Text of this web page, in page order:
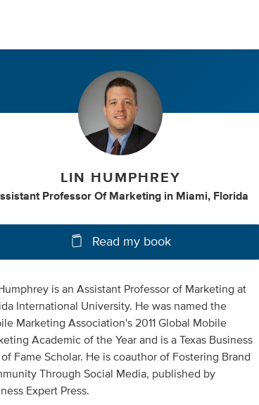
LIN HUMPHREY
Professor Of Marketing in Miami, Florida
Read my book
is an Assistant Professor of Marketing at
International University. He was named the
Marketing Association's 2011 Global Mobile
Academic of the Year and is a Texas Business
of Fame Scholar. He is coauthor of Fostering Brand
Through Social Media, published by
Expert Press.